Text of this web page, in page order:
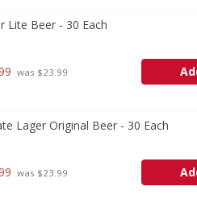
Lite Beer - 30 Each
was $23.99
Lager Original Beer - 30 Each
was $23.99